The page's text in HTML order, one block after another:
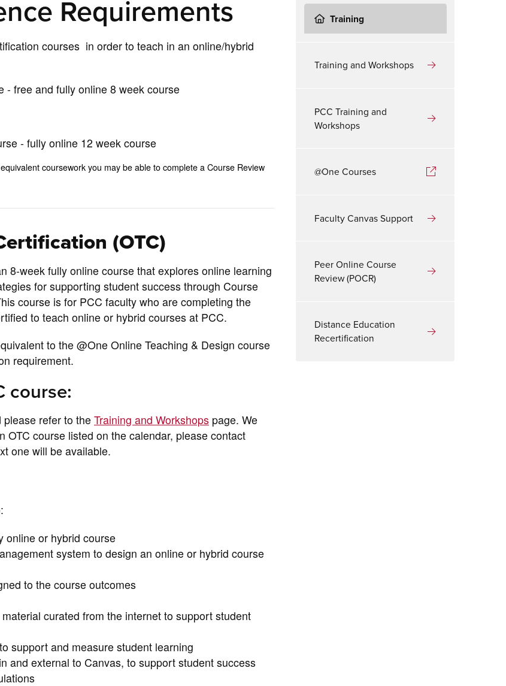
Requirements
courses in order to teach in an online/hybrid
- free and fully online 8 week course
- fully online 12 week course
coursework you may be able to complete a Course Review
(OTC)
8-week fully online course that explores online learning
for supporting student success through Course
course is for PCC faculty who are completing the
to teach online or hybrid courses at PCC.
to the @One Online Teaching & Design course
requirement.
course:
please refer to theTraining and Workshops page. We
course listed on the calendar, please contact
one will be available.
online or hybrid course
system to design an online or hybrid course
to the course outcomes
curated from the internet to support student
support and measure student learning
and external to Canvas, to support student success
Training
Training and Workshops
PCC Training and
Workshops
@One Courses
Faculty Canvas Support
Peer Online Course
Review (POCR)
Distance Education
Recertification